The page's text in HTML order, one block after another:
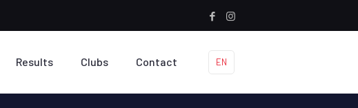
Results Clubs Contact EN